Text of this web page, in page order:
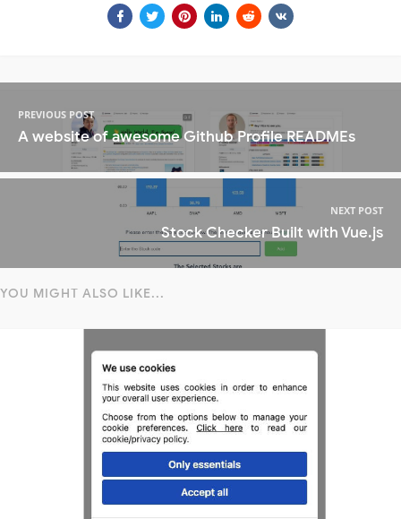
PREVIOUS POST
A website of awesome Github Profile READMEs
NEXT POST
Stock Checker Built with Vue.js
YOU MIGHT ALSO LIKE...